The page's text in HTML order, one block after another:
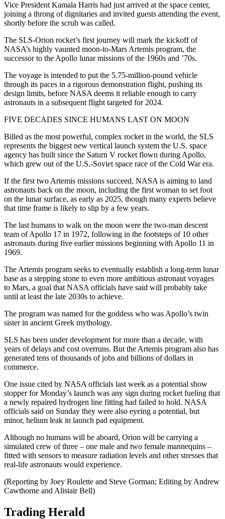
Vice President Kamala Harris had just arrived at the space center,
joining a throng of dignitaries and invited guests attending the event,
shortly before the scrub was called.
The SLS-Orion rocket’s first journey will mark the kickoff of
NASA’s highly vaunted moon-to-Mars Artemis program, the
successor to the Apollo lunar missions of the 1960s and ’70s.
The voyage is intended to put the 5.75-million-pound vehicle
through its paces in a rigorous demonstration flight, pushing its
design limits, before NASA deems it reliable enough to carry
astronauts in a subsequent flight targeted for 2024.
FIVE DECADES SINCE HUMANS LAST ON MOON
Billed as the most powerful, complex rocket in the world, the SLS
represents the biggest new vertical launch system the U.S. space
agency has built since the Saturn V rocket flown during Apollo,
which grew out of the U.S.-Soviet space race of the Cold War era.
If the first two Artemis missions succeed, NASA is aiming to land
astronauts back on the moon, including the first woman to set foot
on the lunar surface, as early as 2025, though many experts believe
that time frame is likely to slip by a few years.
The last humans to walk on the moon were the two-man descent
team of Apollo 17 in 1972, following in the footsteps of 10 other
astronauts during five earlier missions beginning with Apollo 11 in
1969.
The Artemis program seeks to eventually establish a long-term lunar
base as a stepping stone to even more ambitious astronaut voyages
to Mars, a goal that NASA officials have said will probably take
until at least the late 2030s to achieve.
The program was named for the goddess who was Apollo’s twin
sister in ancient Greek mythology.
SLS has been under development for more than a decade, with
years of delays and cost overruns. But the Artemis program also has
generated tens of thousands of jobs and billions of dollars in
commerce.
One issue cited by NASA officials last week as a potential show
stopper for Monday’s launch was any sign during rocket fueling that
a newly repaired hydrogen line fitting had failed to hold. NASA
officials said on Sunday they were also eyeing a potential, but
minor, helium leak in launch pad equipment.
Although no humans will be aboard, Orion will be carrying a
simulated crew of three – one male and two female mannequins –
fitted with sensors to measure radiation levels and other stresses that
real-life astronauts would experience.
(Reporting by Joey Roulette and Steve Gorman; Editing by Andrew
Cawthorne and Alistair Bell)
Trading Herald